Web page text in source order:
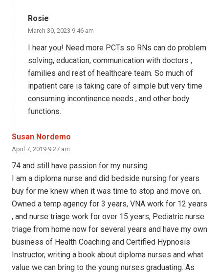
Rosie
March 30, 2023 9:46 am
I hear you! Need more PCTs so RNs can do problem
solving, education, communication with doctors ,
families and rest of healthcare team. So much of
inpatient care is taking care of simple but very time
consuming incontinence needs , and other body
functions.
Susan Nordemo
April 7, 2019 9:27 am
74 and still have passion for my nursing
I am a diploma nurse and did bedside nursing for years
buy for me knew when it was time to stop and move on.
Owned a temp agency for 3 years, VNA work for 12 years
, and nurse triage work for over 15 years, Pediatric nurse
triage from home now for several years and have my own
business of Health Coaching and Certified Hypnosis
Instructor, writing a book about diploma nurses and what
value we can bring to the young nurses graduating. As